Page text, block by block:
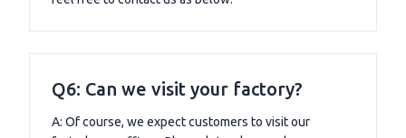
Q6: Can we visit your factory?
A: Of course, we expect customers to visit our